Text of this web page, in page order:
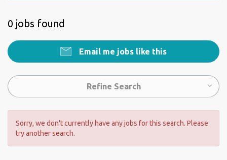
0 jobs found
Email me jobs like this
Refine Search
Sorry, we don't currently have any jobs for this search. Please
try another search.